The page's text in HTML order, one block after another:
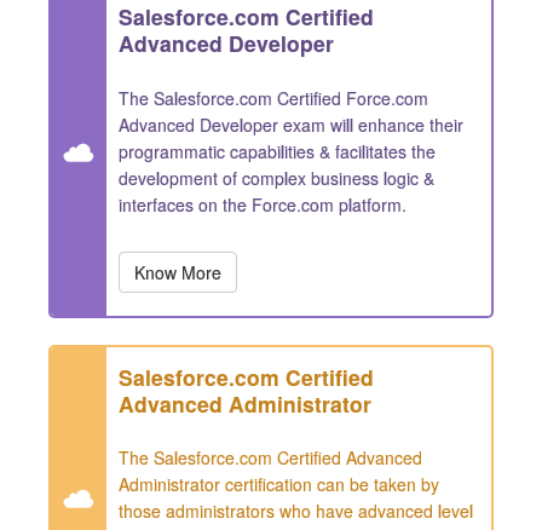
Salesforce.com Certified
Advanced Developer
The Salesforce.com Certified Force.com
Advanced Developer exam will enhance their
programmatic capabilities & facilitates the
development of complex business logic &
interfaces on the Force.com platform.
Know More
Salesforce.com Certified
Advanced Administrator
The Salesforce.com Certified Advanced
Administrator certification can be taken by
those administrators who have advanced level